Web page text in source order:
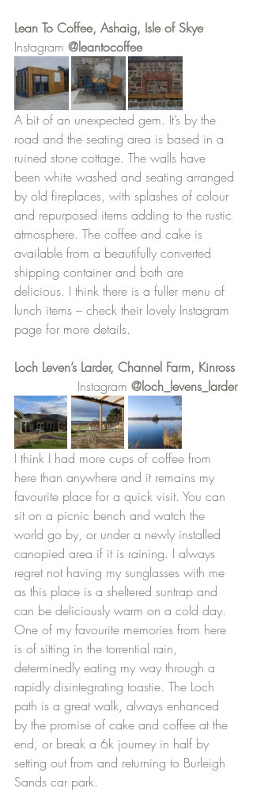
Lean To Coffee, Ashaig, Isle of Skye
Instagram @leantocoffee
A bit of an unexpected gem. It’s by the
road and the seating area is based in a
ruined stone cottage. The walls have
been white washed and seating arranged
by old fireplaces, with splashes of colour
and repurposed items adding to the rustic
atmosphere. The coffee and cake is
available from a beautifully converted
shipping container and both are
delicious. I think there is a fuller menu of
lunch items – check their lovely Instagram
page for more details.
Loch Leven’s Larder, Channel Farm, Kinross
		Instagram
@loch_levens_larder
I think I had more cups of coffee from
here than anywhere and it remains my
favourite place for a quick visit. You can
sit on a picnic bench and watch the
world go by, or under a newly installed
canopied area if it is raining. I always
regret not having my sunglasses with me
as this place is a sheltered suntrap and
can be deliciously warm on a cold day.
One of my favourite memories from here
is of sitting in the torrential rain,
determinedly eating my way through a
rapidly disintegrating toastie. The Loch
path is a great walk, always enhanced
by the promise of cake and coffee at the
end, or break a 6k journey in half by
setting out from and returning to Burleigh
Sands car park.